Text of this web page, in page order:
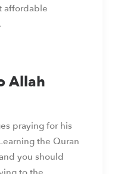
affordable
Allah
praying for his
the Quran
you should